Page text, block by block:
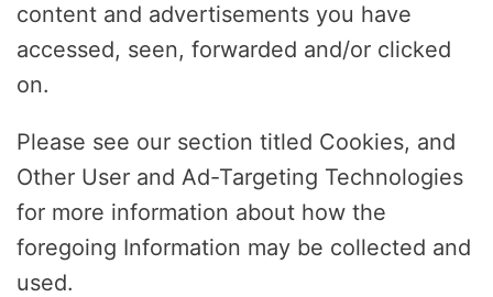
content and advertisements you have
accessed, seen, forwarded and/or clicked
on.
Please see our section titled Cookies, and
Other User and Ad-Targeting Technologies
for more information about how the
foregoing Information may be collected and
used.